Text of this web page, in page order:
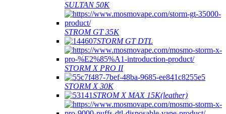
SULTAN 50K
STROM GT 35K
STORM GT DTL
STORM X PRO II
STORM X 30K
STROM X MAX 15K(leather)